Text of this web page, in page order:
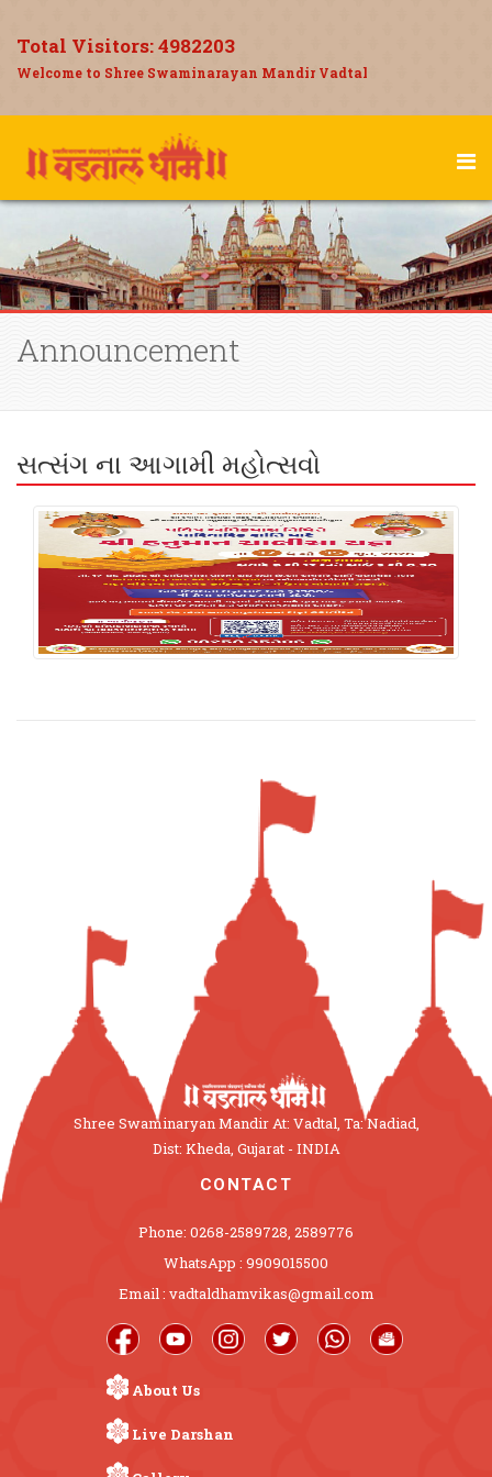
Total Visitors:4982203
Welcome to Shree Swaminarayan Mandir Vadtal
Announcement
સત્સંગ ના આગામી મહોત્સવો
Shree Swaminaryan Mandir At: Vadtal, Ta: Nadiad,
Dist: Kheda, Gujarat - INDIA
CONTACT
Phone: 0268-2589728, 2589776
WhatsApp : 9909015500
Email : vadtaldhamvikas@gmail.com
About Us
Live Darshan